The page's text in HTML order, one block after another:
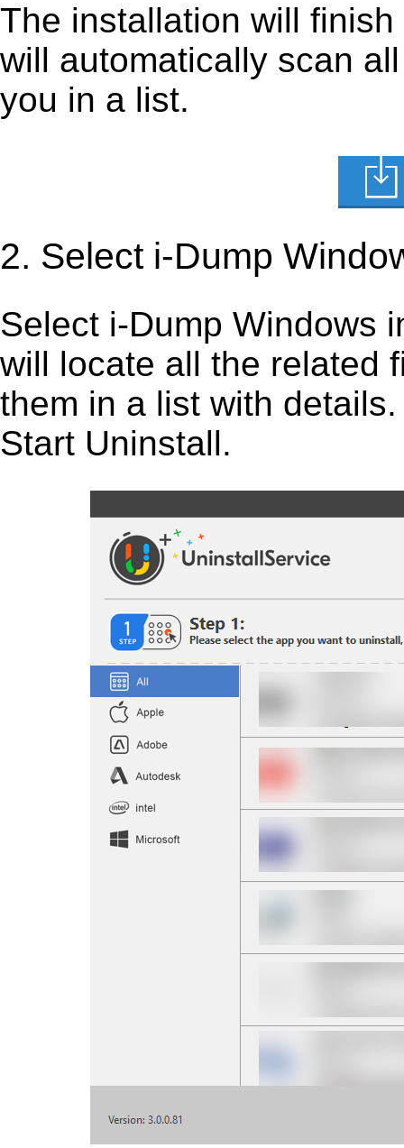
The installation will
will automatically scan
you in a list.
2. Select i-Dump
Select i-Dump Windows
will locate all the related
them in a list with
Start Uninstall.